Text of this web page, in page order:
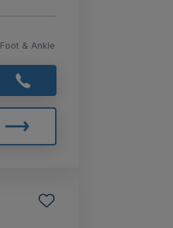
& Ankle